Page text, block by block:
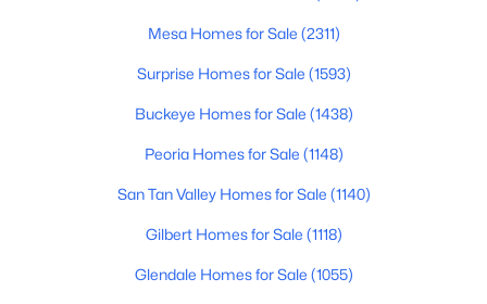
Mesa Homes for Sale (2311)
Surprise Homes for Sale (1593)
Buckeye Homes for Sale (1438)
Peoria Homes for Sale (1148)
San Tan Valley Homes for Sale (1140)
Gilbert Homes for Sale (1118)
Glendale Homes for Sale (1055)